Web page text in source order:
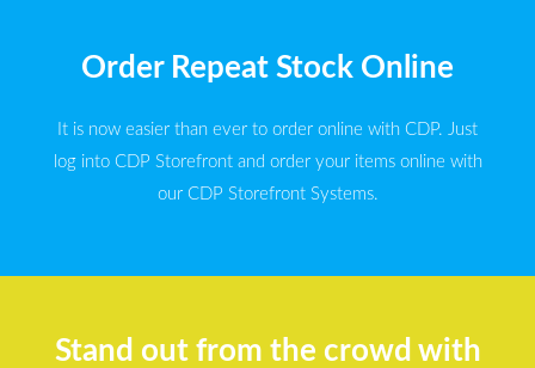
Order Repeat Stock Online
It is now easier than ever to order online with CDP. Just
log into CDP Storefront and order your items online with
our CDP Storefront Systems.
Stand out from the crowd with